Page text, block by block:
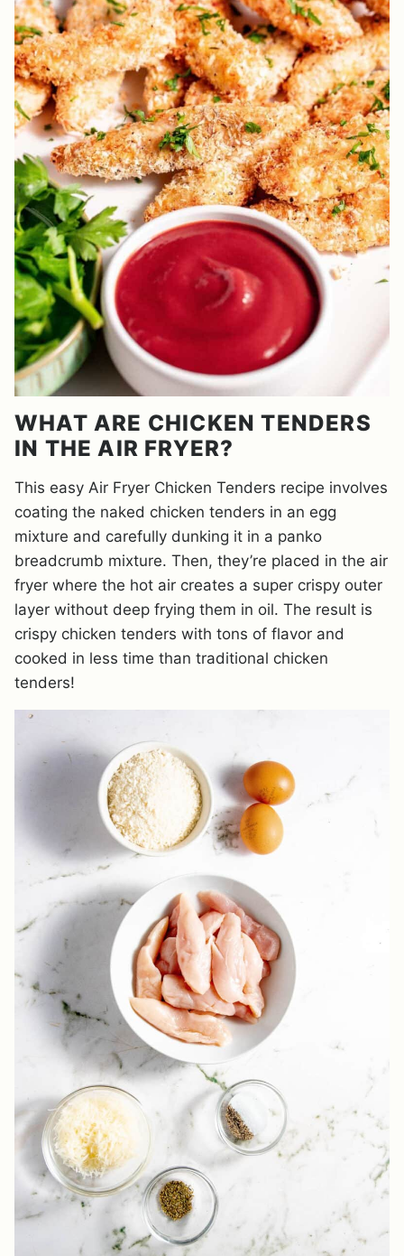
WHAT ARE CHICKEN TENDERS
IN THE AIR FRYER?
This easy Air Fryer Chicken Tenders recipe involves
coating the naked chicken tenders in an egg
mixture and carefully dunking it in a panko
breadcrumb mixture. Then, they’re placed in the air
fryer where the hot air creates a super crispy outer
layer without deep frying them in oil. The result is
crispy chicken tenders with tons of flavor and
cooked in less time than traditional chicken
tenders!